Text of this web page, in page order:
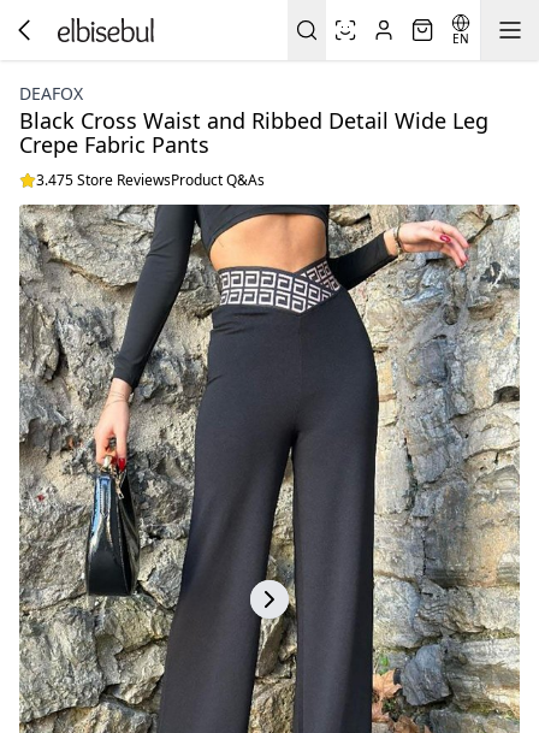
EN
DEAFOX
Black Cross Waist and Ribbed Detail Wide Leg
Crepe Fabric Pants
3.475 Store ReviewsProduct Q&As